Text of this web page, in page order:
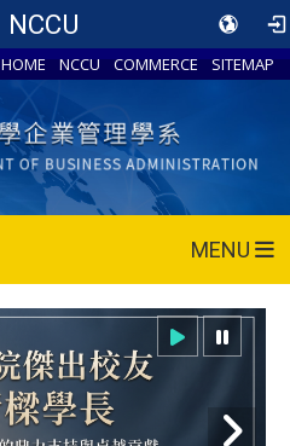
NCCU
HOME NCCU COMMERCE SITEMAP
MENU